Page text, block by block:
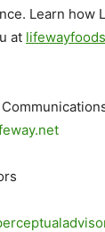
. Learn how
at